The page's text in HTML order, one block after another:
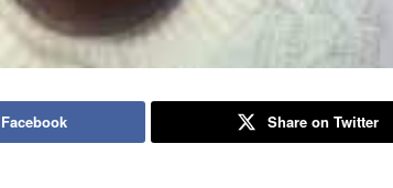
Share on Twitter